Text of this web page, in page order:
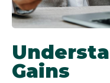
Gains